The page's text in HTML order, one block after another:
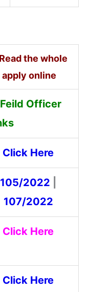
the whole
online
Officer
Click Here
105/2022
107/2022
Click Here
Click Here